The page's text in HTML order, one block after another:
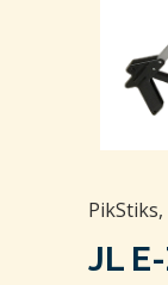
JL